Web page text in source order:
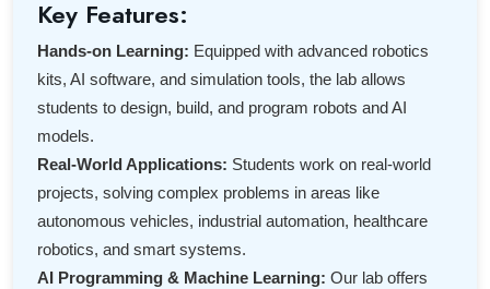
Key Features:
Hands-on Learning: Equipped with advanced robotics
kits, AI software, and simulation tools, the lab allows
students to design, build, and program robots and AI
models.
Real-World Applications: Students work on real-world
projects, solving complex problems in areas like
autonomous vehicles, industrial automation, healthcare
robotics, and smart systems.
AI Programming & Machine Learning: Our lab offers